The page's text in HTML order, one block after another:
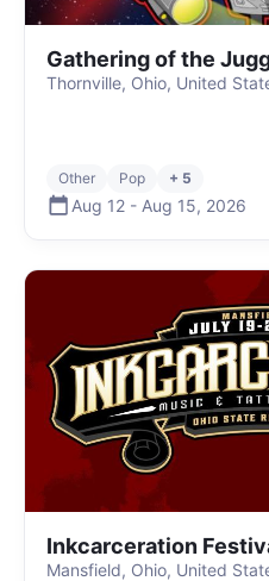
Gathering of the
Thornville, Ohio, United
Other Pop + 5
Aug 12 - Aug 15, 2026
Inkcarceration
Mansfield, Ohio, United